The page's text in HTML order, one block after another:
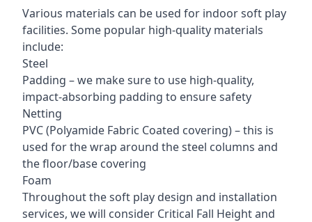
Various materials can be used for indoor soft play
facilities. Some popular high-quality materials
include:
Steel
Padding – we make sure to use high-quality,
impact-absorbing padding to ensure safety
Netting
PVC (Polyamide Fabric Coated covering) – this is
used for the wrap around the steel columns and
the floor/base covering
Foam
Throughout the soft play design and installation
services, we will consider Critical Fall Height and